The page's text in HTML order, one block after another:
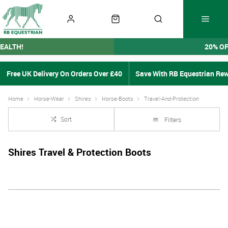
20%
Free UK Delivery On Orders Over £40 Save With RB Equestrian
Home Horse-Wear Shires Horse-Boots Travel-And-Protection
Sort Filters
Shires Travel & Protection Boots